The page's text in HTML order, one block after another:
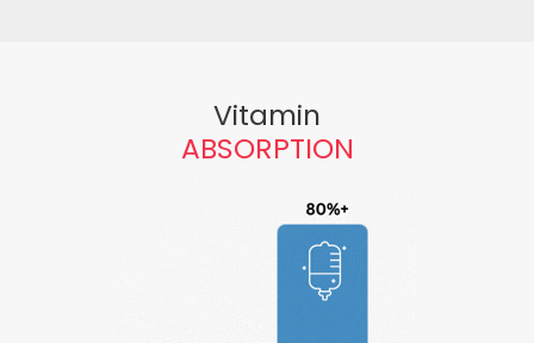
Vitamin
ABSORPTION